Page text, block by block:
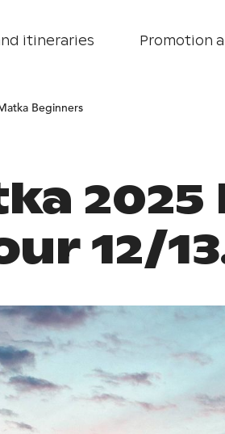
itineraries Promotion
Beginners
12/